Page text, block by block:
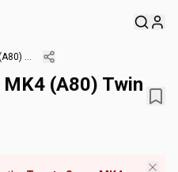
1996 Toyota Supra MK4 (A80) Twin Turbo
(A80) Twin